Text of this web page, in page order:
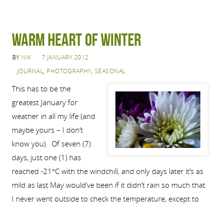
Warm Heart of Winter
BY NIK
7 JANUARY 2012
JOURNAL, PHOTOGRAPHY, SEASONAL
This has to be the
greatest January for
weather in all my life (and
maybe yours – I don’t
know you). Of seven (7)
days, just one (1) has
reached -21°C with the windchill, and only days later it’s as
mild as last May would’ve been if it didn’t rain so much that
I never went outside to check the temperature, except to